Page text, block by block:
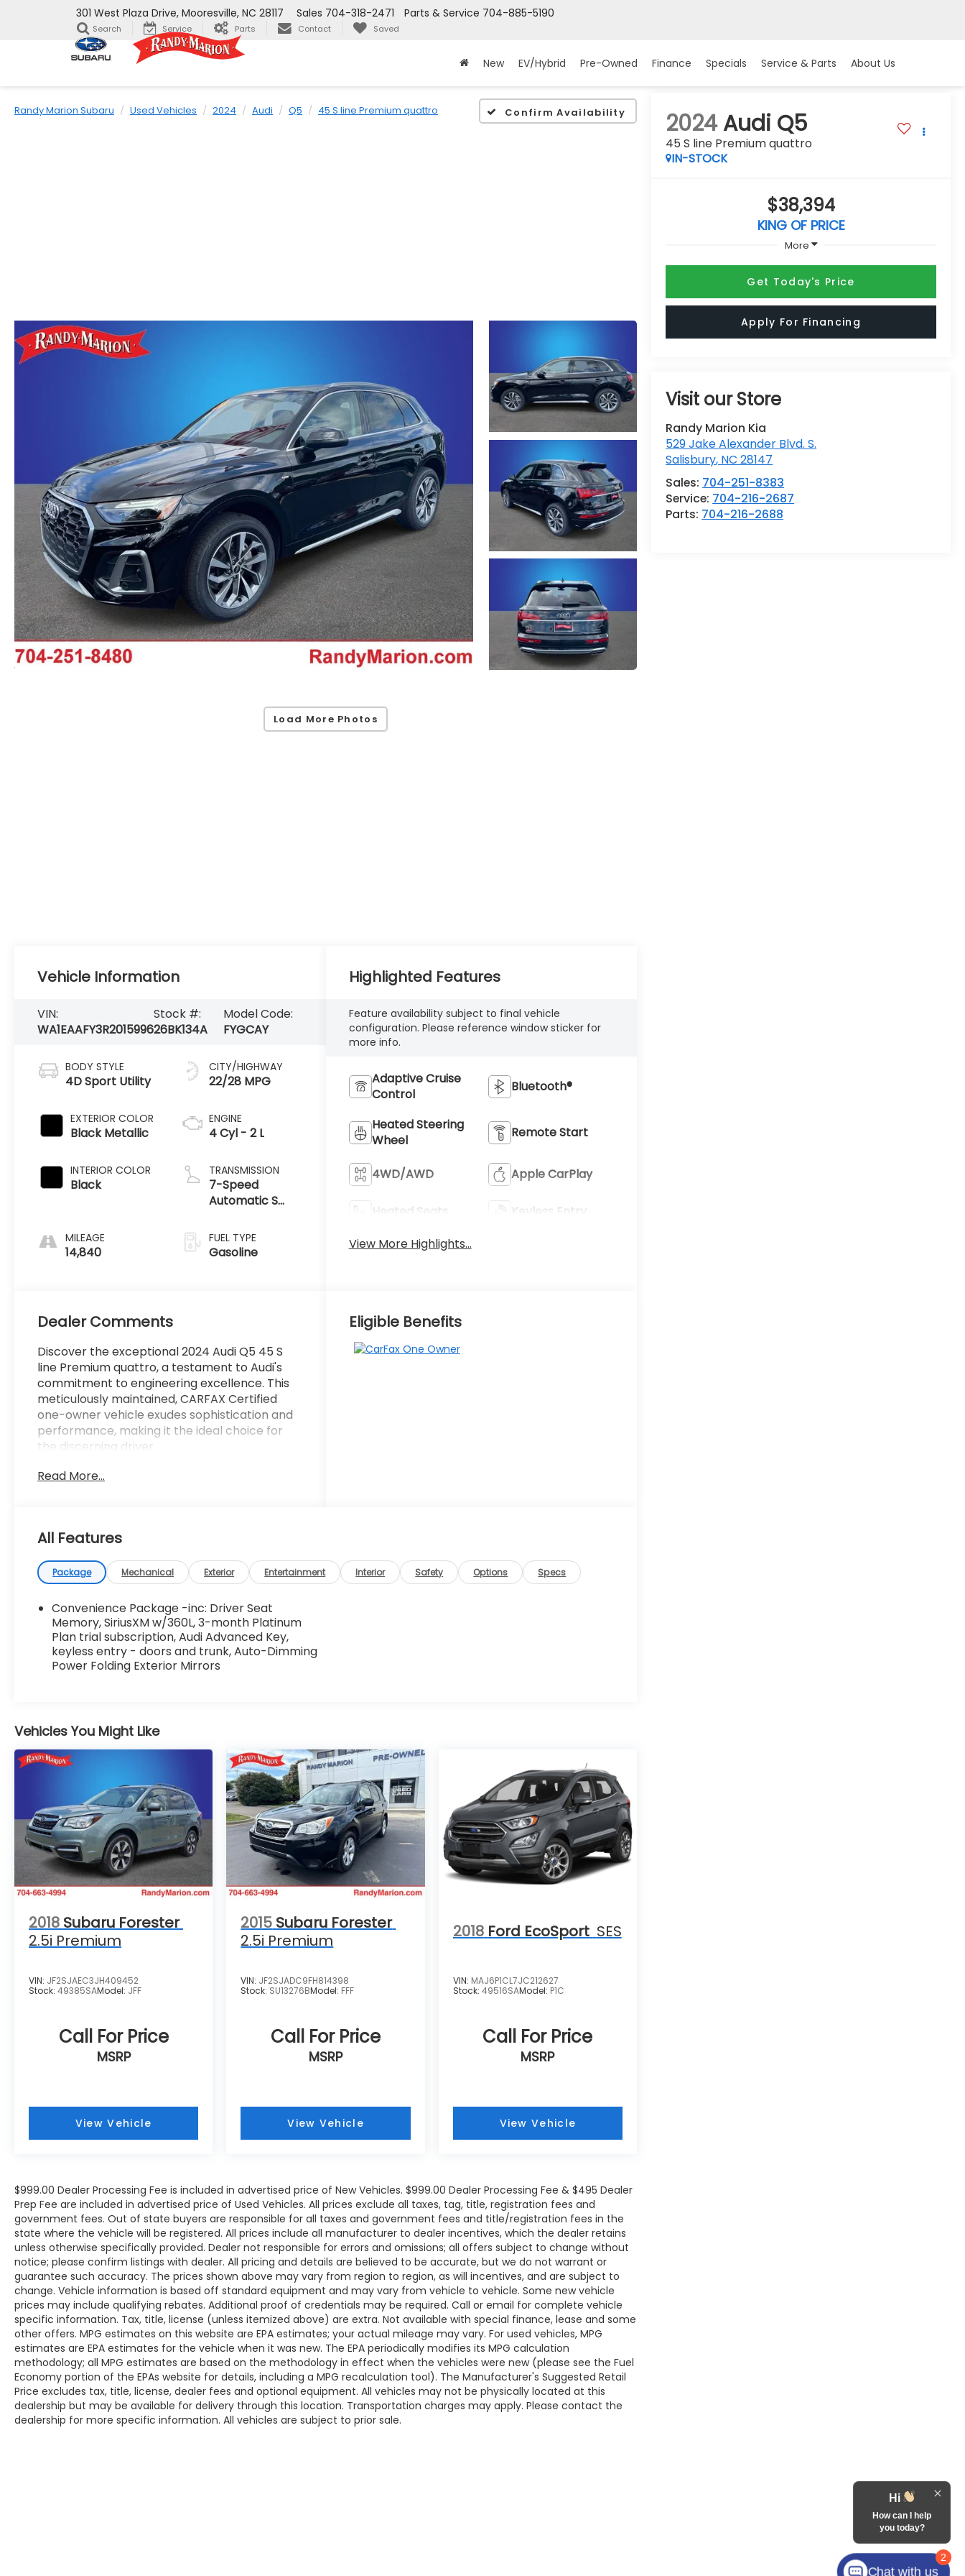
301 West Plaza Drive, Mooresville, NC 28117 Parts & Service 704-885-5190
Sales 704-318-2471
Search Service Parts Contact Saved
New EV/Hybrid Pre-Owned Finance Specials Service & Parts About Us
Randy Marion Subaru Used Vehicles 2024 Audi Q5 45 S line Premium quattro Confirm Availability
Load More Photos
2024 Audi Q5
45 S line Premium quattro
IN-STOCK
$38,394
KING OF PRICE
More
Get Today's Price
Apply For Financing
Visit our Store
Randy Marion Kia
529 Jake Alexander Blvd. S.
Salisbury, NC 28147
Sales: 704-251-8383
Service: 704-216-2687
Parts: 704-216-2688
Vehicle Information
VIN:
WA1EAAFY3R2015996
Stock #:
26BK134A
Model Code:
FYGCAY
BODY STYLE
4D Sport Utility
EXTERIOR COLOR
Black Metallic
INTERIOR COLOR
Black
MILEAGE
14,840
CITY/HIGHWAY
22/28 MPG
ENGINE
4 Cyl - 2 L
TRANSMISSION
7-Speed
Automatic S
FUEL TYPE
Gasoline
Highlighted Features
Feature availability subject to final vehicle
configuration. Please reference window sticker for
more info.
Adaptive Cruise
Control
Bluetooth®
Heated Steering
Wheel
Remote Start
4WD/AWD Apple CarPlay
Heated Seats
Keyless Entry
View More Highlights...
Dealer Comments
Discover the exceptional 2024 Audi Q5 45 S
line Premium quattro, a testament to Audi's
commitment to engineering excellence. This
meticulously maintained, CARFAX Certified
one-owner vehicle exudes sophistication and
performance, making it the ideal choice for
the discerning driver.
- **CARFAX CERTIFIED ONE-OWNER**
- AUDI GUARD PROTECTION KIT
- AUDI BEAM-RINGS
- PREMIUM PLUS PACKAGE
- Bang & Olufsen Sound System w/3D Sound
- Top View Camera System
- Power Adjustable Steering Column
- Audi Virtual Cockpit Plus
- Driver Seat Memory
- SiriusXM w/360L
Armrests
Powered by a 2.0L Turbocharged engine and
paired with a 7-Speed Automatic S tronic
quattro drivetrain, this Audi Q5 delivers a
dynamic and responsive driving experience.
With an EPA-estimated 22 city / 28 highway
MPG, it strikes the perfect balance between
performance and efficiency.
The PREMIUM PLUS PACKAGE elevates the
features. Enjoy the immersive sound of the
Bang & Olufsen Sound System, the
convenience of the Audi Virtual Cockpit Plus,
Camera System. The Audi Advanced Key
settings are always at hand.
Meticulously cared for and maintained, this
the exceptional craftsmanship, cutting-edge
technology, and uncompromising
performance that define the Audi brand.
Read More...
Eligible Benefits
All Features
Package Mechanical Exterior Entertainment Interior Safety Options Specs
Convenience Package -inc: Driver Seat
Memory, SiriusXM w/360L, 3-month Platinum
Plan trial subscription, Audi Advanced Key,
keyless entry - doors and trunk, Auto-Dimming
Power Folding Exterior Mirrors
Vehicles You Might Like
2018 Subaru Forester
2.5i Premium
VIN: JF2SJAEC3JH409452
Stock: 49385SAModel: JFF
Call For Price
MSRP
View Vehicle
2015 Subaru Forester
2.5i Premium
VIN: JF2SJADC9FH814398
Stock: SU13276BModel: FFF
Call For Price
MSRP
View Vehicle
2018 Ford EcoSport SES
VIN: MAJ6P1CL7JC212627
Stock: 49516SAModel: P1C
Call For Price
MSRP
View Vehicle
$999.00 Dealer Processing Fee is included in advertised price of New Vehicles. $999.00 Dealer Processing Fee & $495 Dealer
Prep Fee are included in advertised price of Used Vehicles. All prices exclude all taxes, tag, title, registration fees and
government fees. Out of state buyers are responsible for all taxes and government fees and title/registration fees in the
state where the vehicle will be registered. All prices include all manufacturer to dealer incentives, which the dealer retains
unless otherwise specifically provided. Dealer not responsible for errors and omissions; all offers subject to change without
notice; please confirm listings with dealer. All pricing and details are believed to be accurate, but we do not warrant or
guarantee such accuracy. The prices shown above may vary from region to region, as will incentives, and are subject to
change. Vehicle information is based off standard equipment and may vary from vehicle to vehicle. Some new vehicle
prices may include qualifying rebates. Additional proof of credentials may be required. Call or email for complete vehicle
specific information. Tax, title, license (unless itemized above) are extra. Not available with special finance, lease and some
other offers. MPG estimates on this website are EPA estimates; your actual mileage may vary. For used vehicles, MPG
estimates are EPA estimates for the vehicle when it was new. The EPA periodically modifies its MPG calculation
methodology; all MPG estimates are based on the methodology in effect when the vehicles were new (please see the Fuel
Economy portion of the EPAs website for details, including a MPG recalculation tool). The Manufacturer's Suggested Retail
Price excludes tax, title, license, dealer fees and optional equipment. All vehicles may not be physically located at this
dealership but may be available for delivery through this location. Transportation charges may apply. Please contact the
dealership for more specific information. All vehicles are subject to prior sale.
2
Hi
How can I help
you today?
Chat with us